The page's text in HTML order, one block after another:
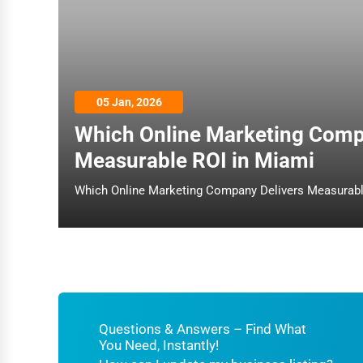
HVAC Services
Appliance Repair
Glass & Mirror Services
Printing Services
Legal Support Services
Art & Craft Supplies
05 Jan, 2026
Which Online Marketing
Measurable ROI in Miami
Questions & Answers – Find What
You Need, Instantly!